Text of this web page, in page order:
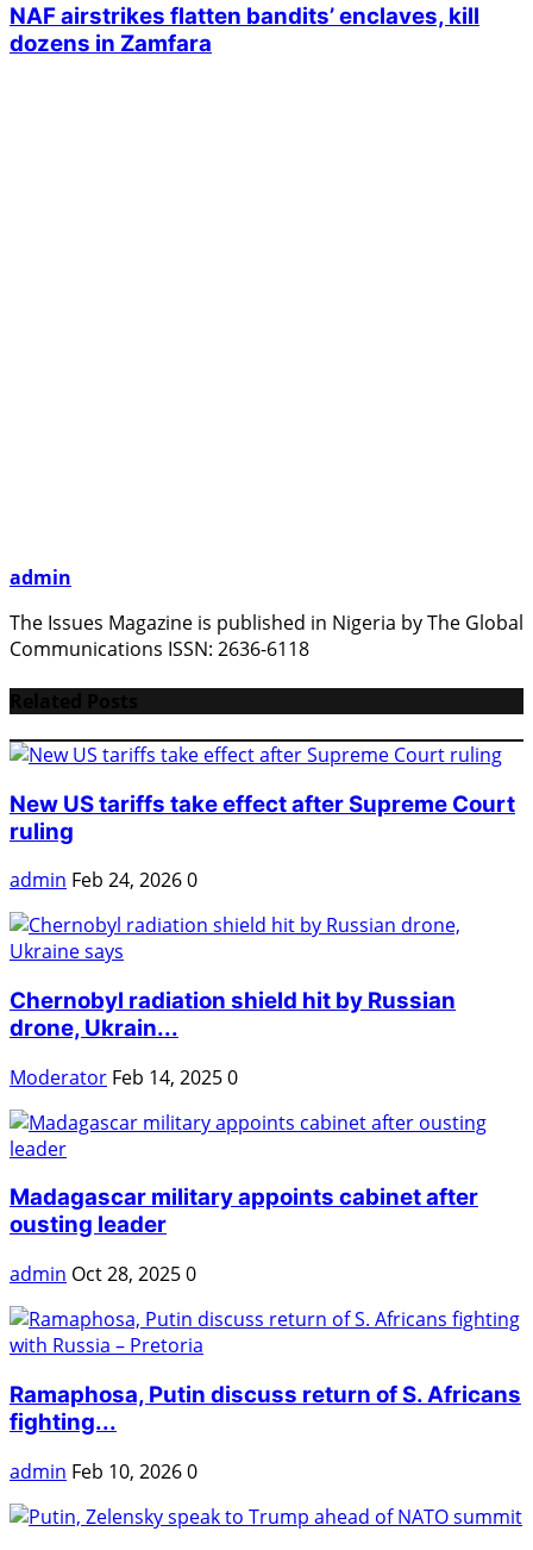
NAF airstrikes flatten bandits’ enclaves, kill
dozens in Zamfara
admin
The Issues Magazine is published in Nigeria by The Global
Communications ISSN: 2636-6118
New US tariffs take effect after Supreme Court
ruling
admin Feb 24, 20260
Chernobyl radiation shield hit by Russian
drone, Ukrain...
Moderator Feb 14, 20250
Madagascar military appoints cabinet after
ousting leader
admin Oct 28, 20250
Ramaphosa, Putin discuss return of S. Africans
fighting...
admin Feb 10, 20260